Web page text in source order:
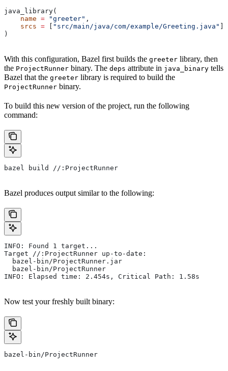
java_library(
    name
= "greeter" ,
    srcs
= [ "src/main/java/com/example/Greeting.java" ],
)
With this configuration, Bazel first builds the greeter library, then
the ProjectRunner binary. The deps attribute in java_binary tells
Bazel that the greeter library is required to build the
ProjectRunner binary.
To build this new version of the project, run the following
command:
bazel build //:ProjectRunner
Bazel produces output similar to the following:
INFO: Found 1 target...
Target //:ProjectRunner up-to-date:
  bazel-bin/ProjectRunner.jar
  bazel-bin/ProjectRunner
INFO: Elapsed time: 2.454s, Critical Path: 1.58s
Now test your freshly built binary:
bazel-bin/ProjectRunner